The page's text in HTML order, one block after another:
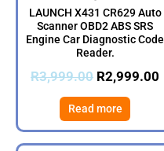
LAUNCH X431 CR629 Auto
Scanner OBD2 ABS SRS
Engine Car Diagnostic Code
Reader.
R3,999.00 R2,999.00
Read more